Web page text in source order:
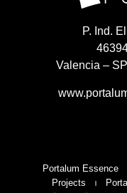
P. Ind.
Valencia –
Portalum Essence
Projects